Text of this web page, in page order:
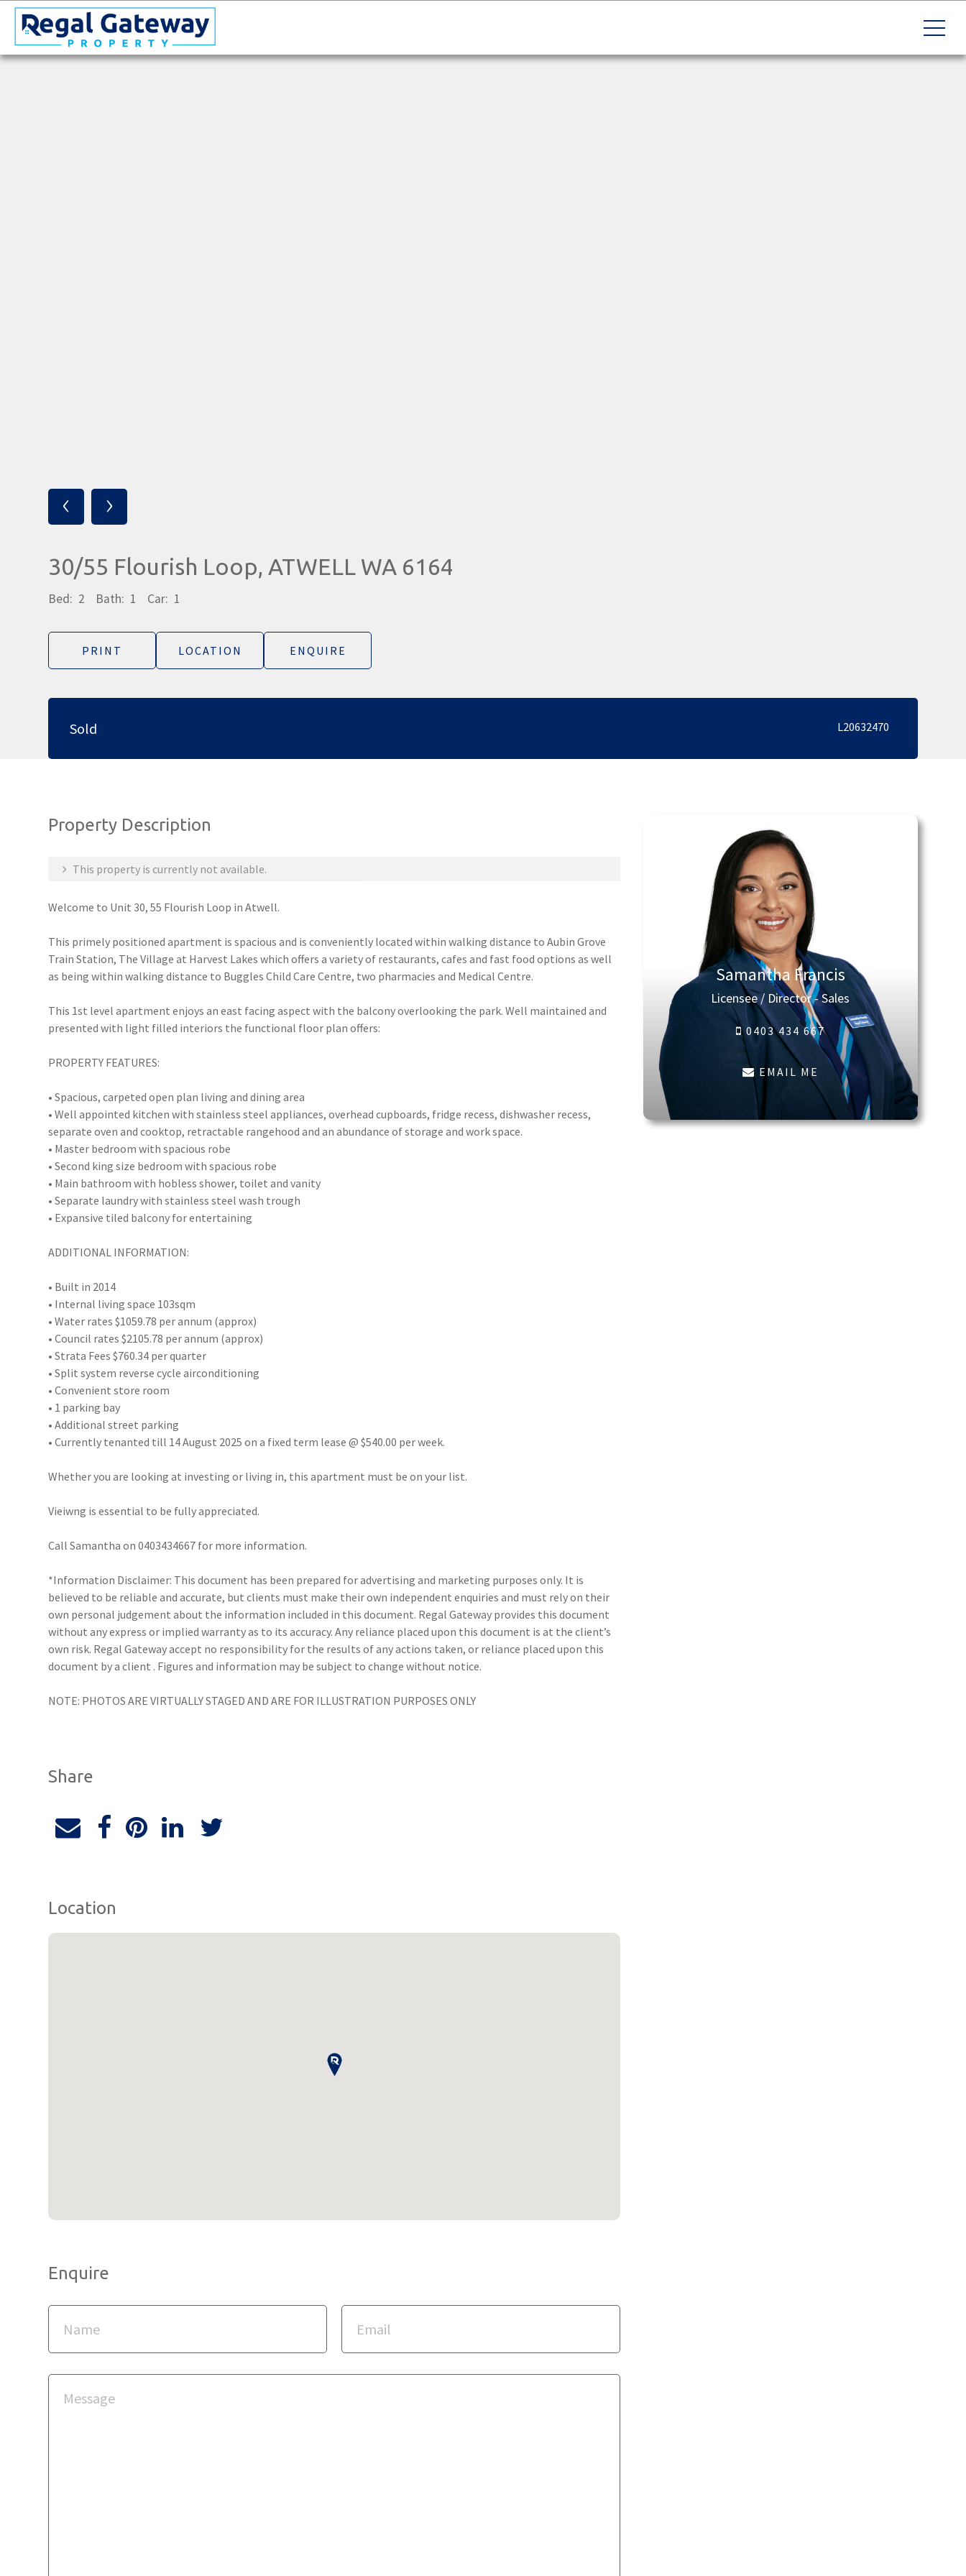
‹ ›
30/55 Flourish Loop, ATWELL WA 6164
Bed: 2 Bath: 1 Car: 1
PRINT LOCATION ENQUIRE
Sold L20632470
Property Description
This property is currently not available.
Welcome to Unit 30, 55 Flourish Loop in Atwell.
This primely positioned apartment is spacious and is conveniently located within walking distance to Aubin Grove
Train Station, The Village at Harvest Lakes which offers a variety of restaurants, cafes and fast food options as well
as being within walking distance to Buggles Child Care Centre, two pharmacies and Medical Centre.
This 1st level apartment enjoys an east facing aspect with the balcony overlooking the park. Well maintained and
presented with light filled interiors the functional floor plan offers:
PROPERTY FEATURES:
• Spacious, carpeted open plan living and dining area
• Well appointed kitchen with stainless steel appliances, overhead cupboards, fridge recess, dishwasher recess,
separate oven and cooktop, retractable rangehood and an abundance of storage and work space.
• Master bedroom with spacious robe
• Second king size bedroom with spacious robe
• Main bathroom with hobless shower, toilet and vanity
• Separate laundry with stainless steel wash trough
• Expansive tiled balcony for entertaining
ADDITIONAL INFORMATION:
• Built in 2014
• Internal living space 103sqm
• Water rates $1059.78 per annum (approx)
• Council rates $2105.78 per annum (approx)
• Strata Fees $760.34 per quarter
• Split system reverse cycle airconditioning
• Convenient store room
• 1 parking bay
• Additional street parking
• Currently tenanted till 14 August 2025 on a fixed term lease @ $540.00 per week.
Whether you are looking at investing or living in, this apartment must be on your list.
Vieiwng is essential to be fully appreciated.
Call Samantha on 0403434667 for more information.
*Information Disclaimer: This document has been prepared for advertising and marketing purposes only. It is
believed to be reliable and accurate, but clients must make their own independent enquiries and must rely on their
own personal judgement about the information included in this document. Regal Gateway provides this document
without any express or implied warranty as to its accuracy. Any reliance placed upon this document is at the client’s
own risk. Regal Gateway accept no responsibility for the results of any actions taken, or reliance placed upon this
document by a client . Figures and information may be subject to change without notice.
NOTE: PHOTOS ARE VIRTUALLY STAGED AND ARE FOR ILLUSTRATION PURPOSES ONLY
Share
Location
Enquire
Samantha Francis
Licensee / Director - Sales
0403 434 667
EMAIL ME